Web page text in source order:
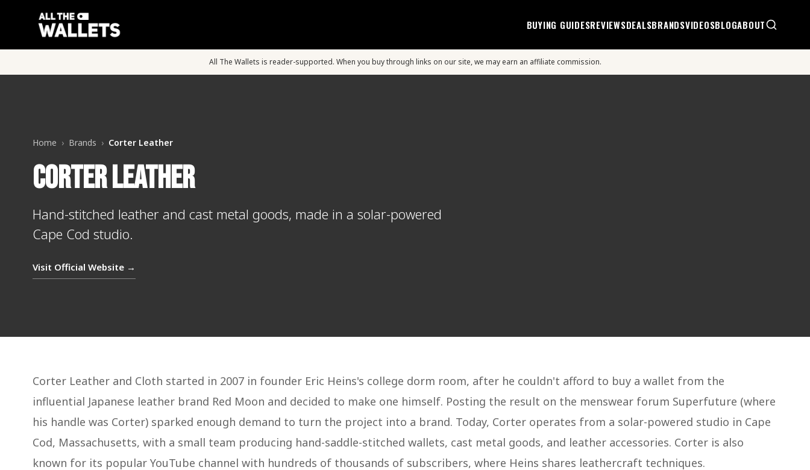
BUYING GUIDESREVIEWSDEALSBRANDSVIDEOSBLOGABOUT
All The Wallets is reader-supported. When you buy through links on our site, we may earn an affiliate commission.
Home › Brands › Corter Leather
Corter Leather
Hand-stitched leather and cast metal goods, made in a solar-powered
Cape Cod studio.
Visit Official Website →
Corter Leather and Cloth started in 2007 in founder Eric Heins's college dorm room, after he couldn't afford to buy a wallet from the
influential Japanese leather brand Red Moon and decided to make one himself. Posting the result on the menswear forum Superfuture (where
his handle was Corter) sparked enough demand to turn the project into a brand. Today, Corter operates from a solar-powered studio in Cape
Cod, Massachusetts, with a small team producing hand-saddle-stitched wallets, cast metal goods, and leather accessories. Corter is also
known for its popular YouTube channel with hundreds of thousands of subscribers, where Heins shares leathercraft techniques.